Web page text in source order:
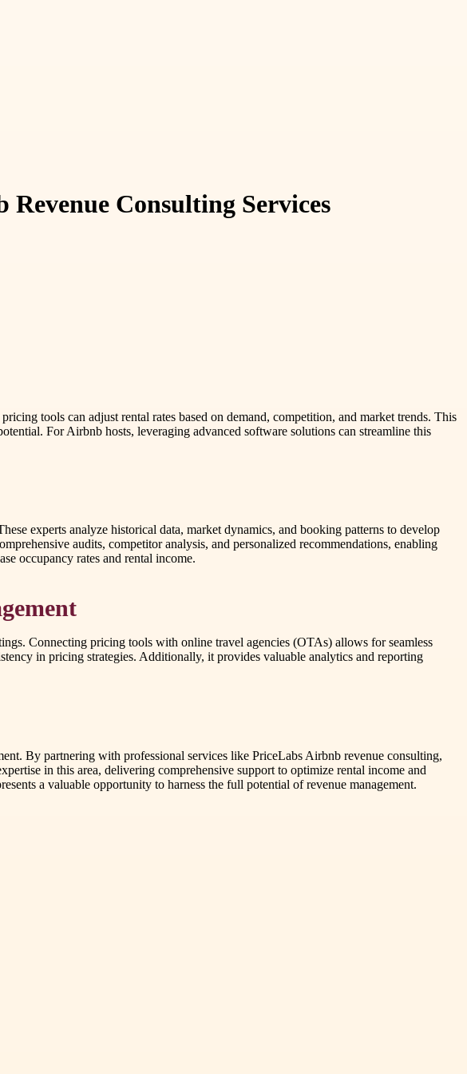
Consulting Services
tools can adjust rental rates based on demand, competition, and market trends. This
For Airbnb hosts, leveraging advanced software solutions can streamline this
experts analyze historical data, market dynamics, and booking patterns to develop
audits, competitor analysis, and personalized recommendations, enabling
occupancy rates and rental income.
Connecting pricing tools with online travel agencies (OTAs) allows for seamless
in pricing strategies. Additionally, it provides valuable analytics and reporting
By partnering with professional services like PriceLabs Airbnb revenue consulting,
in this area, delivering comprehensive support to optimize rental income and
a valuable opportunity to harness the full potential of revenue management.